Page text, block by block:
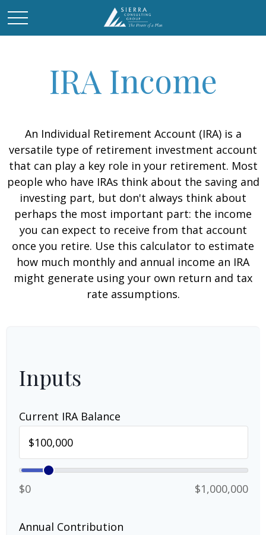
IRA Income
An Individual Retirement Account (IRA) is a
versatile type of retirement investment account
that can play a key role in your retirement. Most
people who have IRAs think about the saving and
investing part, but don't always think about
perhaps the most important part: the income
you can expect to receive from that account
once you retire. Use this calculator to estimate
how much monthly and annual income an IRA
might generate using your own return and tax
rate assumptions.
Inputs
Current IRA Balance
$0 $1,000,000
Annual Contribution